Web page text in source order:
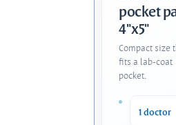
pocket
4"x5"
Compact size
fits a lab-coat
pocket.
1 doctor